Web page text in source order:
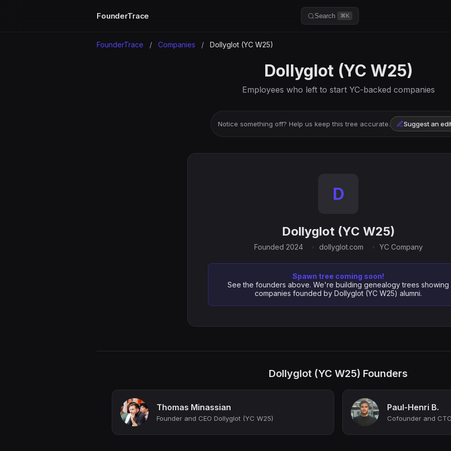
FounderTrace Search ⌘K
FounderTrace / Companies / Dollyglot (YC W25)
Dollyglot (YC W25)
Employees who left to start YC-backed companies
Notice something off? Help us keep this tree accurate. Suggest an
D
Dollyglot (YC W25)
Founded 2024 dollyglot.com YC Company
Spawn tree coming soon!
See the founders above. We're building genealogy trees showing
companies founded by Dollyglot (YC W25) alumni.
Dollyglot (YC W25) Founders
Thomas Minassian
Founder and CEO Dollyglot (YC W25)
Paul-Henri B.
Cofounder and